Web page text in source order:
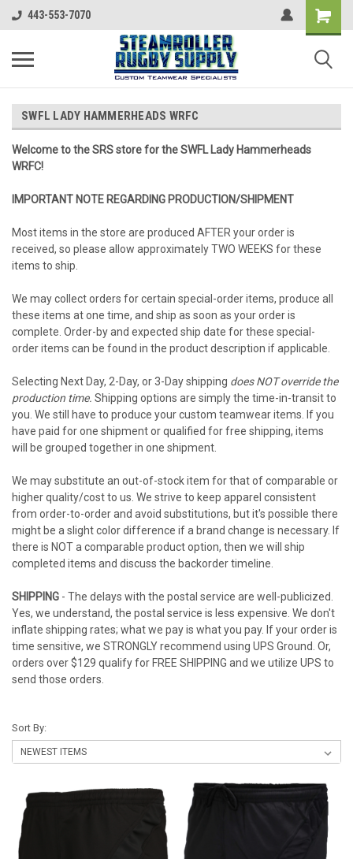
443-553-7070
SWFL LADY HAMMERHEADS WRFC
Welcome to the SRS store for the SWFL Lady Hammerheads
WRFC!
IMPORTANT NOTE REGARDING PRODUCTION/SHIPMENT
Most items in the store are produced AFTER your order is
received, so please allow approximately TWO WEEKS for these
items to ship.
We may collect orders for certain special-order items, produce all
these items at one time, and ship as soon as your order is
complete. Order-by and expected ship date for these special-
order items can be found in the product description if applicable.
Selecting Next Day, 2-Day, or 3-Day shipping does NOT override the
production time. Shipping options are simply the time-in-transit to
you. We still have to produce your custom teamwear items. If you
have paid for one shipment or qualified for free shipping, items
will be grouped together in one shipment.
We may substitute an out-of-stock item for that of comparable or
higher quality/cost to us. We strive to keep apparel consistent
from order-to-order and avoid substitutions, but it's possible there
might be a slight color difference if a brand change is necessary. If
there is NOT a comparable product option, then we will ship
completed items and discuss the backorder timeline.
SHIPPING - The delays with the postal service are well-publicized.
Yes, we understand, the postal service is less expensive. We don't
inflate shipping rates; what we pay is what you pay. If your order is
time sensitive, we STRONGLY recommend using UPS Ground. Or,
orders over $129 qualify for FREE SHIPPING and we utilize UPS to
send those orders.
Sort By: